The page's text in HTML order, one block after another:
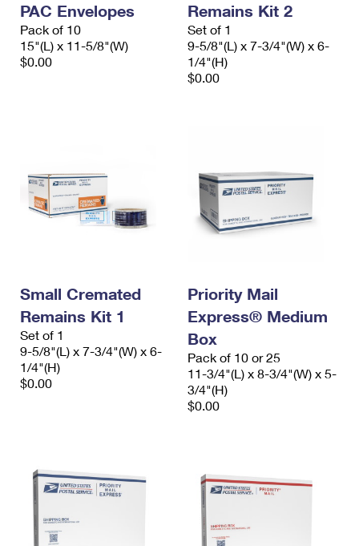
PAC Envelopes
Pack of 10
15"(L) x 11-5/8"(W)
$0.00
Remains Kit 2
Set of 1
9-5/8"(L) x 7-3/4"(W) x 6-
1/4"(H)
$0.00
Small Cremated
Remains Kit 1
Set of 1
9-5/8"(L) x 7-3/4"(W) x 6-
1/4"(H)
$0.00
Priority Mail
Express® Medium
Box
Pack of 10 or 25
11-3/4"(L) x 8-3/4"(W) x 5-
3/4"(H)
$0.00